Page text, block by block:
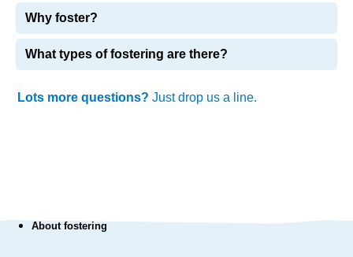
Why foster?
What types of fostering are there?
Lots more questions? Just drop us a line.
About fostering